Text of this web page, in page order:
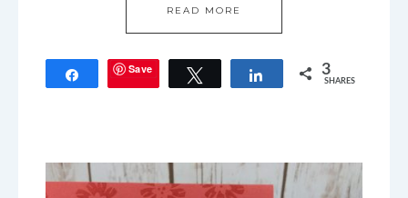
READ MORE
Share Save Tweet Share 3
SHARES